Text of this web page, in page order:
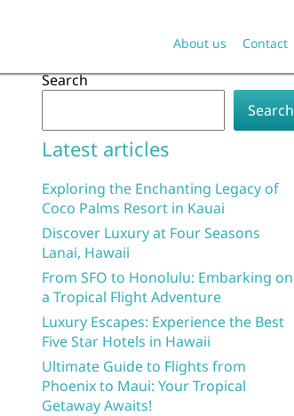
About us Contact
Search
Search
Latest articles
Exploring the Enchanting Legacy of
Coco Palms Resort in Kauai
Discover Luxury at Four Seasons
Lanai, Hawaii
From SFO to Honolulu: Embarking on
a Tropical Flight Adventure
Luxury Escapes: Experience the Best
Five Star Hotels in Hawaii
Ultimate Guide to Flights from
Phoenix to Maui: Your Tropical
Getaway Awaits!